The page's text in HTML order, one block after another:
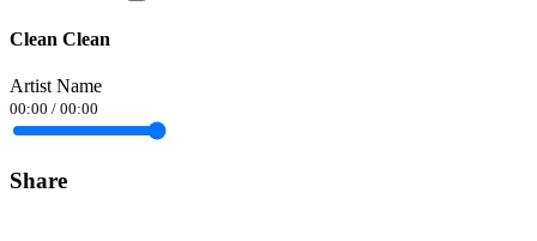
Clean Clean
Artist Name
00:00 / 00:00
Share